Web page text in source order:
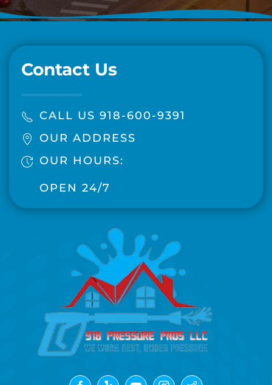
Contact Us
CALL US 918-600-9391
OUR ADDRESS
OUR HOURS:
OPEN 24/7